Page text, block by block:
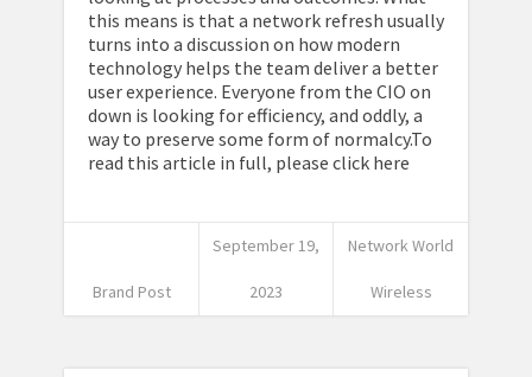
this means is that a network refresh usually
turns into a discussion on how modern
technology helps the team deliver a better
user experience. Everyone from the CIO on
down is looking for efficiency, and oddly, a
way to preserve some form of normalcy.To
read this article in full, please click here
Brand Post
September 19,
2023
Network World
Wireless